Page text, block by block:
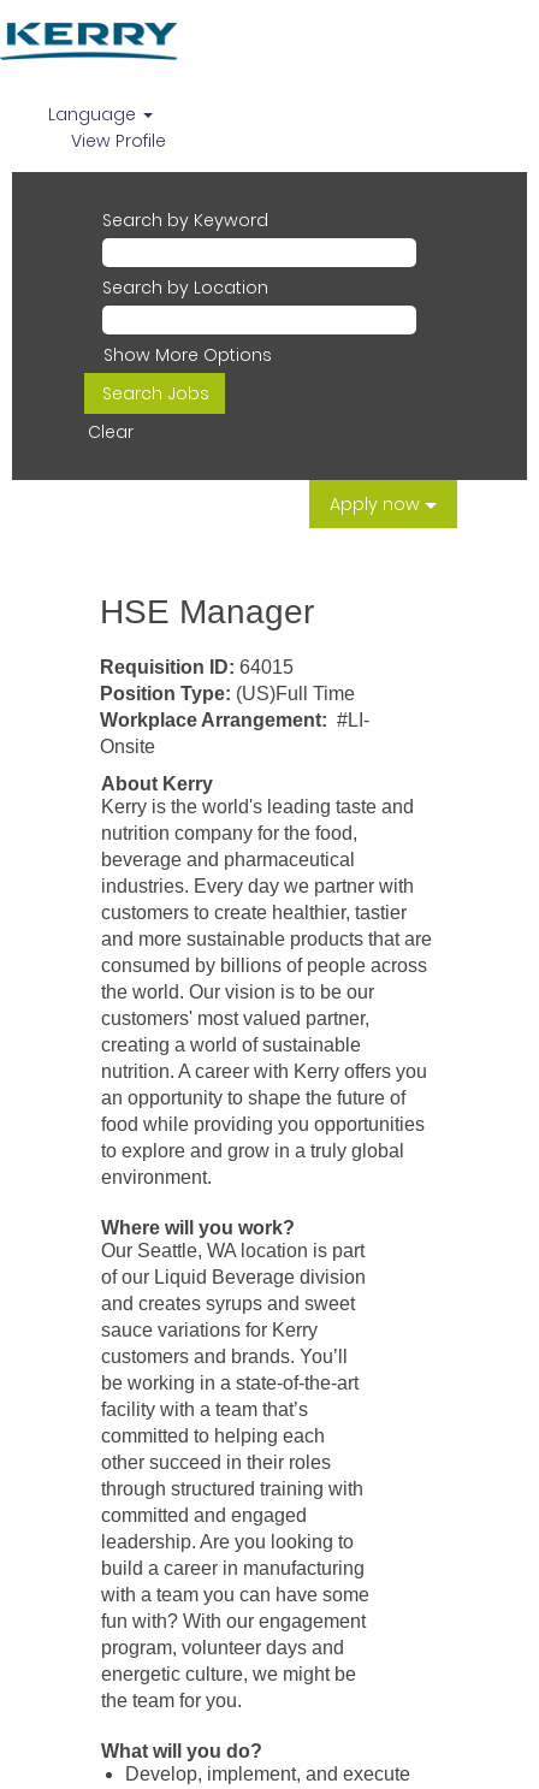
Language
View Profile
Search by Keyword
Search by Location
Show More Options
Clear
Apply now
HSE Manager
​Requisition ID: 64015
Position Type: (US)Full Time
Workplace Arrangement: #LI-
Onsite
About Kerry
Kerry is the world's leading taste and
nutrition company for the food,
beverage and pharmaceutical
industries. Every day we partner with
customers to create healthier, tastier
and more sustainable products that are
consumed by billions of people across
the world. Our vision is to be our
customers' most valued partner,
creating a world of sustainable
nutrition. A career with Kerry offers you
an opportunity to shape the future of
food while providing you opportunities
to explore and grow in a truly global
environment.
Where will you work?
Our Seattle, WA location is part
of our Liquid Beverage division
and creates syrups and sweet
sauce variations for Kerry
customers and brands. You’ll
be working in a state-of-the-art
facility with a team that’s
committed to helping each
other succeed in their roles
through structured training with
committed and engaged
leadership. Are you looking to
build a career in manufacturing
with a team you can have some
fun with? With our engagement
program, volunteer days and
energetic culture, we might be
the team for you.
What will you do?
Develop, implement, and execute